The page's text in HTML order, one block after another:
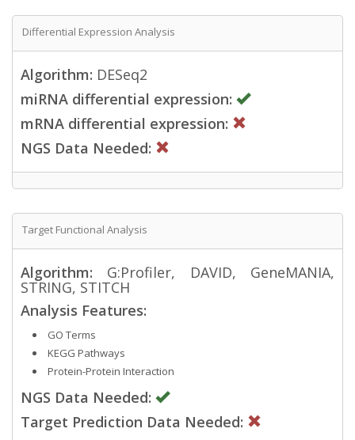
Differential Expression Analysis
Algorithm: DESeq2
miRNA differential expression:
mRNA differential expression:
NGS Data Needed:
Target Functional Analysis
Algorithm: G:Profiler, DAVID, GeneMANIA,
STRING, STITCH
Analysis Features:
GO Terms
KEGG Pathways
Protein-Protein Interaction
NGS Data Needed:
Target Prediction Data Needed: